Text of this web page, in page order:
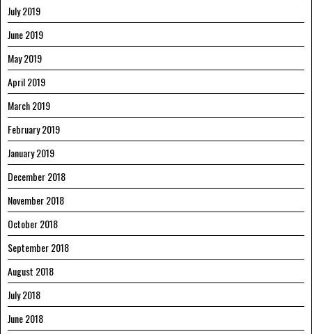
July 2019
June 2019
May 2019
April 2019
March 2019
February 2019
January 2019
December 2018
November 2018
October 2018
September 2018
August 2018
July 2018
June 2018